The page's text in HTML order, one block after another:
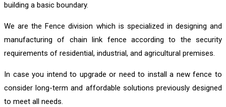
building a basic boundary.
We are the Fence division which is specialized in designing and
manufacturing of chain link fence according to the security
requirements of residential, industrial, and agricultural premises.
In case you intend to upgrade or need to install a new fence to
consider long-term and affordable solutions previously designed
to meet all needs.